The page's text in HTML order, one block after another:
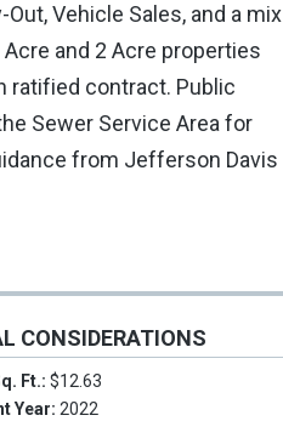
Vehicle Sales, and a mix
and 2 Acre properties
ratified contract. Public
Sewer Service Area for
from Jefferson Davis
CONSIDERATIONS
Ft.:$12.63
Year:2022